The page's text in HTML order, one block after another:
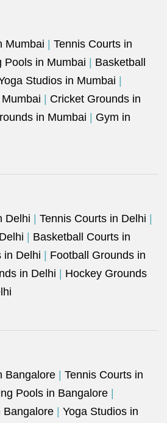
Mumbai
Tennis Courts in
Pools in Mumbai
Basketball
Studios in Mumbai
Cricket Grounds in
in Mumbai
Gym in
Delhi Tennis Courts in Delhi
Basketball Courts in
in Delhi
Football Grounds in
in Delhi
Hockey Grounds
Bangalore
Tennis Courts in
Pools in Bangalore
Bangalore
Yoga Studios in